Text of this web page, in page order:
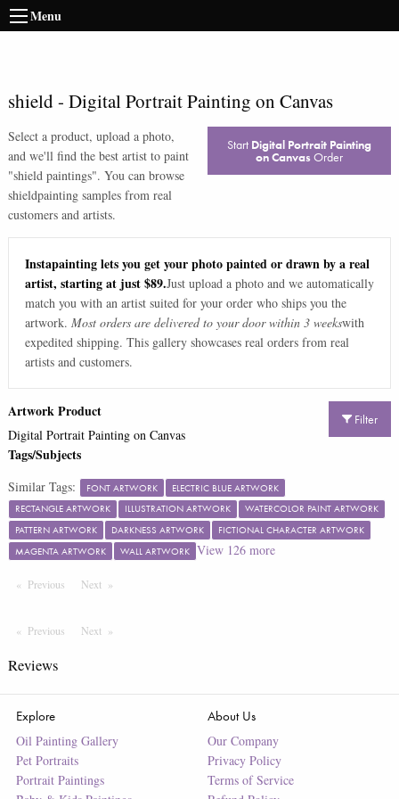
Menu
shield- Digital Portrait Painting on Canvas
Select a product, upload a photo,
and we'll find the best artist to paint
"shield paintings". You can browse
shieldpainting samples from real
customers and artists.
Start Digital Portrait Painting
on Canvas Order
Instapainting lets you get your photo painted or drawn by a real
artist, starting at just $89.Just upload a photo and we automatically
match you with an artist suited for your order who ships you the
artwork. Most orders are delivered to your door within 3 weekswith
expedited shipping. This gallery showcases real orders from real
artists and customers.
Filter
Artwork Product
Digital Portrait Painting on Canvas
Tags/Subjects
Similar Tags: FONT ARTWORK
ELECTRIC BLUE ARTWORK
RECTANGLE ARTWORK
ILLUSTRATION ARTWORK
WATERCOLOR PAINT ARTWORK
PATTERN ARTWORK
DARKNESS ARTWORK
FICTIONAL CHARACTER ARTWORK
MAGENTA ARTWORK
WALL ARTWORK View 126more
Previous PageNext Page
Previous PageNext Page
Reviews
Explore
Oil Painting Gallery
Pet Portraits
Portrait Paintings
About Us
Our Company
Privacy Policy
Terms of Service